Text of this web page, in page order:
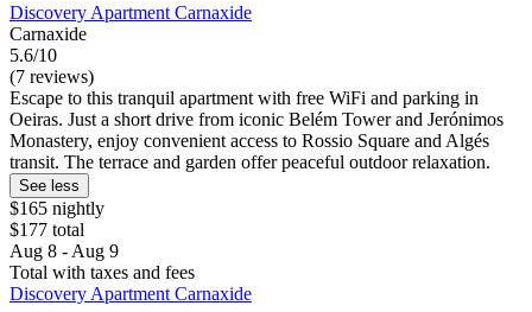
Discovery Apartment Carnaxide
Carnaxide
5.6/10
(7 reviews)
Escape to this tranquil apartment with free WiFi and parking in
Oeiras. Just a short drive from iconic Belém Tower and Jerónimos
Monastery, enjoy convenient access to Rossio Square and Algés
transit. The terrace and garden offer peaceful outdoor relaxation.
See less
$165 nightly
$177 total
Aug 8 - Aug 9
Total with taxes and fees
Discovery Apartment Carnaxide